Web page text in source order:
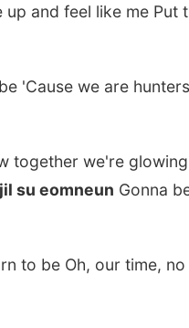
and feel like me Put
'Cause we are
together we're
su eomneun Gonna
to be Oh, our time,